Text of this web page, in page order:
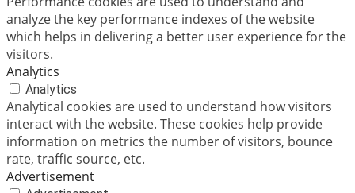
analyze the key performance indexes of the website
which helps in delivering a better user experience for the
visitors.
Analytics
Analytics
Analytical cookies are used to understand how visitors
interact with the website. These cookies help provide
information on metrics the number of visitors, bounce
rate, traffic source, etc.
Advertisement